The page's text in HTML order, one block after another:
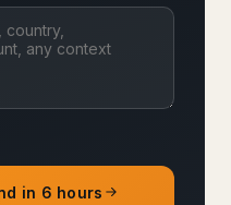
in 6 hours